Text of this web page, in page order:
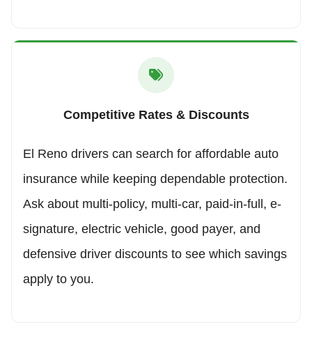
Competitive Rates & Discounts
El Reno drivers can search for affordable auto
insurance while keeping dependable protection.
Ask about multi-policy, multi-car, paid-in-full, e-
signature, electric vehicle, good payer, and
defensive driver discounts to see which savings
apply to you.